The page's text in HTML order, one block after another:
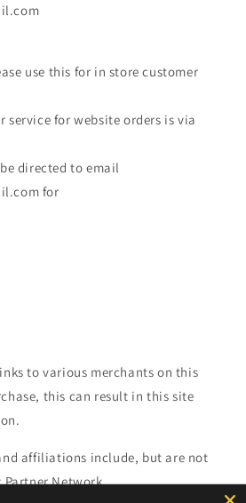
use this for in store customer
service for website orders is via
directed to email
for
to various merchants on this
this can result in this site
affiliations include, but are not
Network.